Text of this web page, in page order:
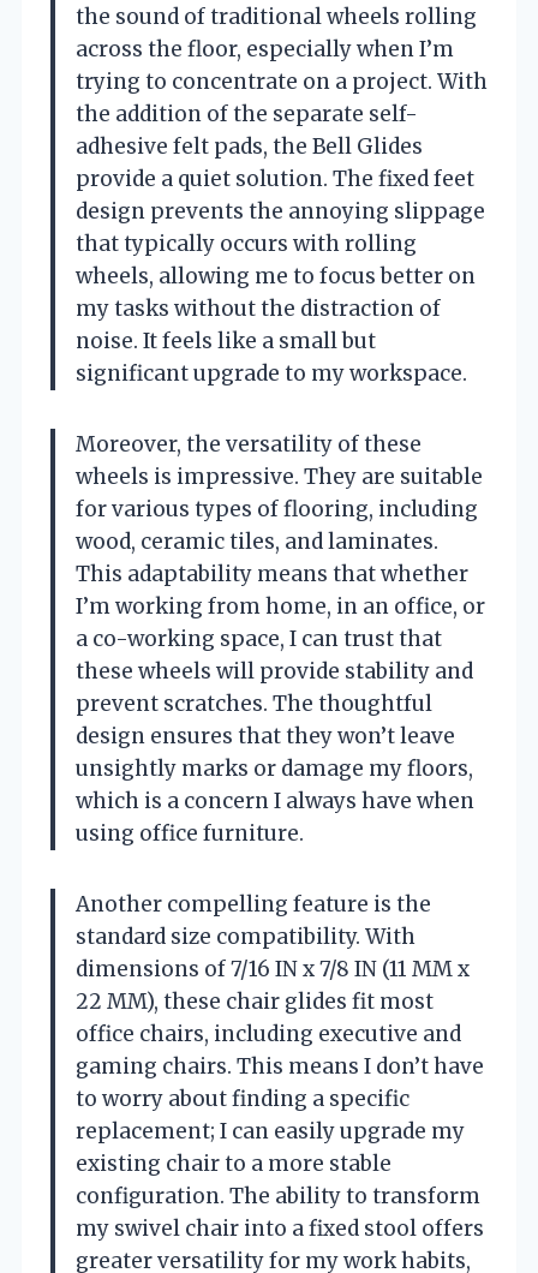
the sound of traditional wheels rolling
across the floor, especially when I’m
trying to concentrate on a project. With
the addition of the separate self-
adhesive felt pads, the Bell Glides
provide a quiet solution. The fixed feet
design prevents the annoying slippage
that typically occurs with rolling
wheels, allowing me to focus better on
my tasks without the distraction of
noise. It feels like a small but
significant upgrade to my workspace.
Moreover, the versatility of these
wheels is impressive. They are suitable
for various types of flooring, including
wood, ceramic tiles, and laminates.
This adaptability means that whether
I’m working from home, in an office, or
a co-working space, I can trust that
these wheels will provide stability and
prevent scratches. The thoughtful
design ensures that they won’t leave
unsightly marks or damage my floors,
which is a concern I always have when
using office furniture.
Another compelling feature is the
standard size compatibility. With
dimensions of 7/16 IN x 7/8 IN (11 MM x
22 MM), these chair glides fit most
office chairs, including executive and
gaming chairs. This means I don’t have
to worry about finding a specific
replacement; I can easily upgrade my
existing chair to a more stable
configuration. The ability to transform
my swivel chair into a fixed stool offers
greater versatility for my work habits,